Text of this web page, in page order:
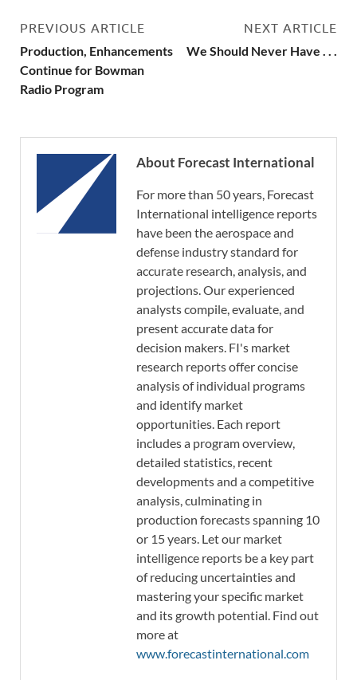
PREVIOUS ARTICLE
Production, Enhancements
Continue for Bowman
Radio Program
NEXT ARTICLE
We Should Never Have . . .
About Forecast International
For more than 50 years, Forecast
International intelligence reports
have been the aerospace and
defense industry standard for
accurate research, analysis, and
projections. Our experienced
analysts compile, evaluate, and
present accurate data for
decision makers. FI's market
research reports offer concise
analysis of individual programs
and identify market
opportunities. Each report
includes a program overview,
detailed statistics, recent
developments and a competitive
analysis, culminating in
production forecasts spanning 10
or 15 years. Let our market
intelligence reports be a key part
of reducing uncertainties and
mastering your specific market
and its growth potential. Find out
more at
www.forecastinternational.com